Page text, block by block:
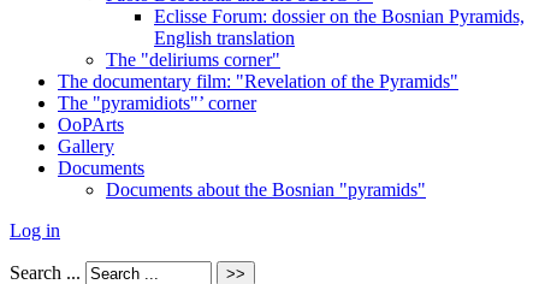
Eclisse Forum: dossier on the Bosnian Pyramids,
English translation
The "deliriums corner"
The documentary film: "Revelation of the Pyramids"
The "pyramidiots"’ corner
OoPArts
Gallery
Documents
Documents about the Bosnian "pyramids"
Log in
Search ...